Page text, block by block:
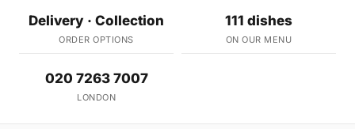
Delivery · Collection
ORDER OPTIONS
111 dishes
ON OUR MENU
020 7263 7007
LONDON